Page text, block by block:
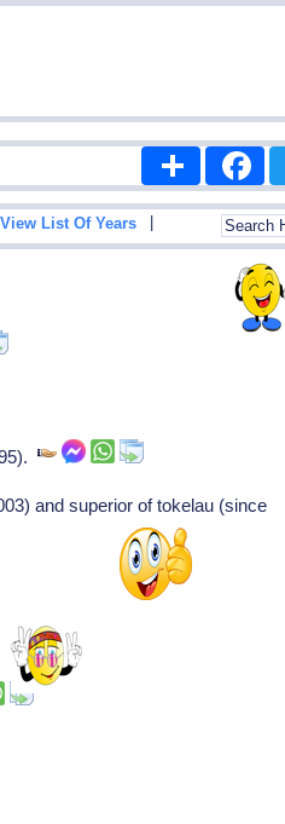
Share
View List Of Years
and superior of tokelau (since